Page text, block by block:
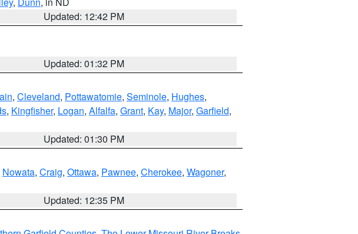
Updated: 12:42 PM
Updated: 01:32 PM
, Cleveland, Pottawatomie, Seminole, Hughes,
, Kingfisher, Logan, Alfalfa, Grant, Kay, Major, Garfield,
Updated: 01:30 PM
Nowata, Craig, Ottawa, Pawnee, Cherokee, Wagoner,
Updated: 12:35 PM